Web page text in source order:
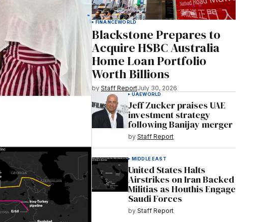
FINANCEWORLD
Blackstone Prepares to
Acquire HSBC Australia
Home Loan Portfolio
Worth Billions
by Staff ReportJuly 30, 2026
UAEWORLD
Jeff Zucker praises UAE
investment strategy
following Banijay merger
by Staff Report
MIDDLE EAST
United States Halts
Airstrikes on Iran Backed
Militias as Houthis Engage
Saudi Forces
by Staff Report